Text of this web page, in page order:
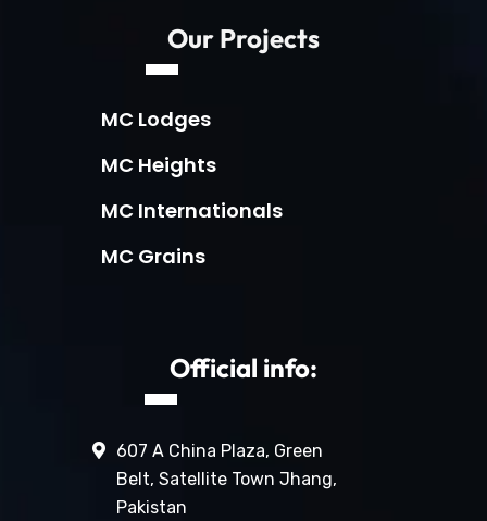
Our Projects
MC Lodges
MC Heights
MC Internationals
MC Grains
Official info:
607 A China Plaza, Green
Belt, Satellite Town Jhang,
Pakistan